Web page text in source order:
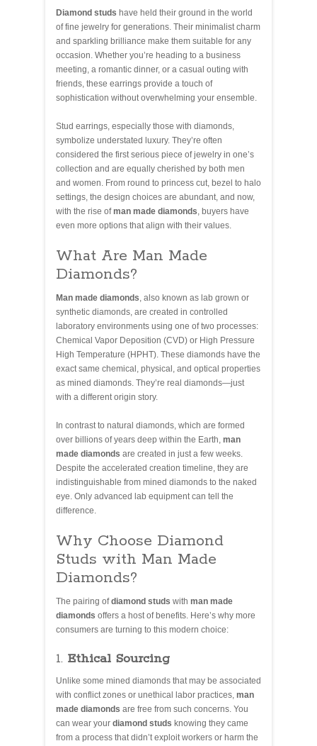
Diamond studs have held their ground in the world
of fine jewelry for generations. Their minimalist charm
and sparkling brilliance make them suitable for any
occasion. Whether you’re heading to a business
meeting, a romantic dinner, or a casual outing with
friends, these earrings provide a touch of
sophistication without overwhelming your ensemble.
Stud earrings, especially those with diamonds,
symbolize understated luxury. They’re often
considered the first serious piece of jewelry in one’s
collection and are equally cherished by both men
and women. From round to princess cut, bezel to halo
settings, the design choices are abundant, and now,
with the rise ofman made diamonds, buyers have
even more options that align with their values.
What Are Man Made
Diamonds?
Man made diamonds, also known as lab grown or
synthetic diamonds, are created in controlled
laboratory environments using one of two processes:
Chemical Vapor Deposition (CVD) or High Pressure
High Temperature (HPHT). These diamonds have the
exact same chemical, physical, and optical properties
as mined diamonds. They’re real diamonds—just
with a different origin story.
In contrast to natural diamonds, which are formed
over billions of years deep within the Earth, man
made diamonds are created in just a few weeks.
Despite the accelerated creation timeline, they are
indistinguishable from mined diamonds to the naked
eye. Only advanced lab equipment can tell the
difference.
Why Choose Diamond
Studs with Man Made
Diamonds?
The pairing ofdiamond studs with man made
diamonds offers a host of benefits. Here’s why more
consumers are turning to this modern choice:
1. Ethical Sourcing
Unlike some mined diamonds that may be associated
with conflict zones or unethical labor practices, man
made diamonds are free from such concerns. You
can wear your diamond studs knowing they came
from a process that didn’t exploit workers or harm the